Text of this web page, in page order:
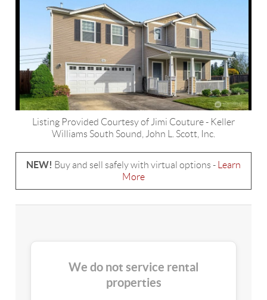
Listing Provided Courtesy of Jimi Couture- Keller
Williams South Sound John L. Scott, Inc.
NEW! Buy and sell safely with virtual options -
Learn
More
We do not service rental
properties